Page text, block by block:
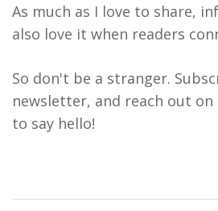
As much as I love to share,
also love it when readers
So don't be a stranger.
newsletter, and reach out
to say hello!